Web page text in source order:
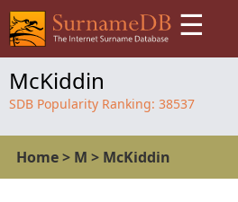
☰
McKiddin
SDB Popularity Ranking: 38537
Home> M > McKiddin